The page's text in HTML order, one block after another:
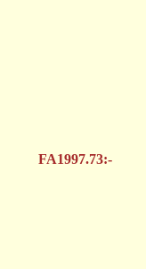
FA1997.73:-